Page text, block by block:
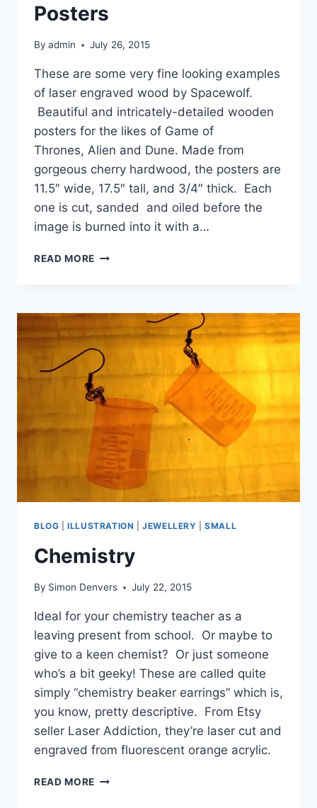
Posters
By admin July 26, 2015
These are some very fine looking examples
of laser engraved wood by Spacewolf.
Beautiful and intricately-detailed wooden
posters for the likes of Game of
Thrones, Alien and Dune. Made from
gorgeous cherry hardwood, the posters are
11.5″ wide, 17.5″ tall, and 3/4″ thick. Each
one is cut, sanded and oiled before the
image is burned into it with a…
READ MORE LASER
BLOG |ILLUSTRATION |JEWELLERY |SMALL
Chemistry
By Simon Denvers July 22, 2015
Ideal for your chemistry teacher as a
leaving present from school. Or maybe to
give to a keen chemist? Or just someone
who’s a bit geeky! These are called quite
simply “chemistry beaker earrings” which is,
you know, pretty descriptive. From Etsy
seller Laser Addiction, they’re laser cut and
engraved from fluorescent orange acrylic.
READ MORE CHEMISTRY